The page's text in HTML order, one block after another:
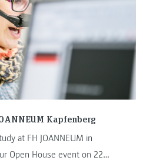
Kapfenberg
at FH JOANNEUM in
Open House event on 22